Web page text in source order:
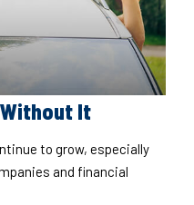
It
to grow, especially
and financial